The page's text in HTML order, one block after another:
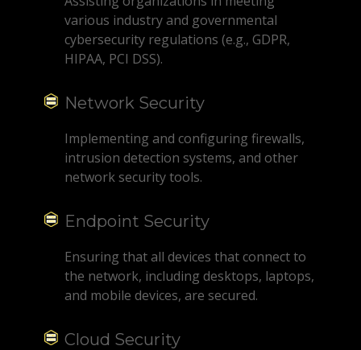
various industry and governmental
cybersecurity regulations (e.g., GDPR,
HIPAA, PCI DSS).
Network Security
Implementing and configuring firewalls,
intrusion detection systems, and other
network security tools.
Endpoint Security
Ensuring that all devices that connect to
the network, including desktops, laptops,
and mobile devices, are secured.
Cloud Security